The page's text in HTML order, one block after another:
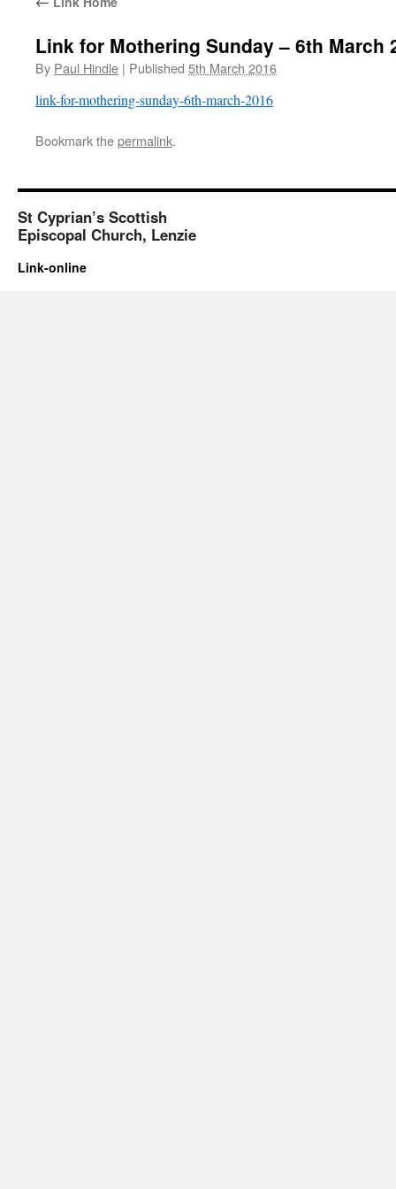
Link for Mothering Sunday – 6th March
By Paul Hindle | Published 5th March 2016
link-for-mothering-sunday-6th-march-2016
Bookmark thepermalink.
St Cyprian’s Scottish
Episcopal Church, Lenzie
Link-online